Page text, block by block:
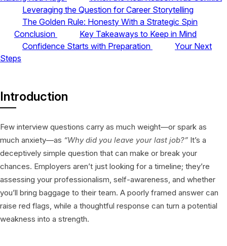
Leveraging the Question for Career Storytelling
The Golden Rule: Honesty With a Strategic Spin
Conclusion
Key Takeaways to Keep in Mind
Confidence Starts with Preparation
Your Next
Steps
Introduction
Few interview questions carry as much weight—or spark as
much anxiety—as “Why did you leave your last job?” It’s a
deceptively simple question that can make or break your
chances. Employers aren’t just looking for a timeline; they’re
assessing your professionalism, self-awareness, and whether
you’ll bring baggage to their team. A poorly framed answer can
raise red flags, while a thoughtful response can turn a potential
weakness into a strength.